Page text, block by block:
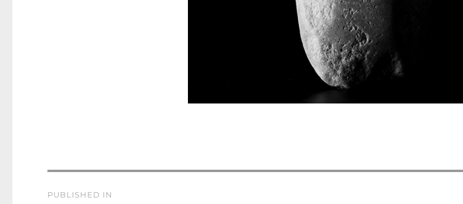
PUBLISHED IN